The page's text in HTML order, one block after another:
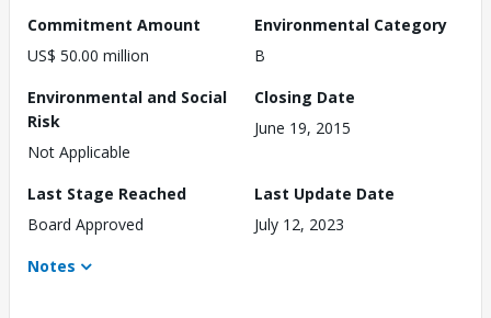
Commitment Amount
US$ 50.00 million
Environmental Category
B
Environmental and Social
Risk
Not Applicable
Closing Date
June 19, 2015
Last Stage Reached
Board Approved
Last Update Date
July 12, 2023
Notes